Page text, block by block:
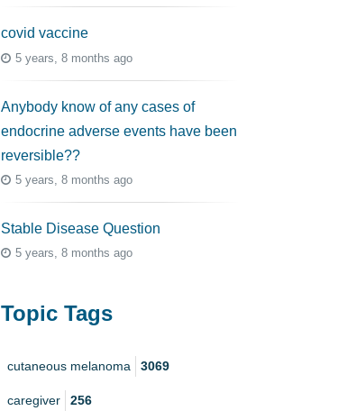
covid vaccine
5 years, 8 months ago
Anybody know of any cases of
endocrine adverse events have been
reversible??
5 years, 8 months ago
Stable Disease Question
5 years, 8 months ago
Topic Tags
cutaneous melanoma 3069
caregiver 256